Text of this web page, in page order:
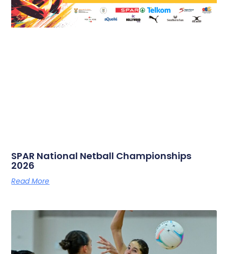
SPAR National Netball Championships
2026
Read More